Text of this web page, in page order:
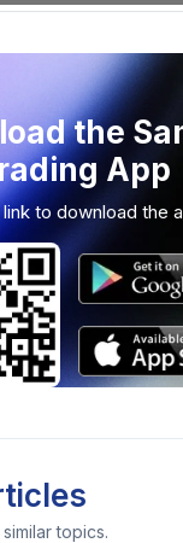
the
App
to download the
topics.